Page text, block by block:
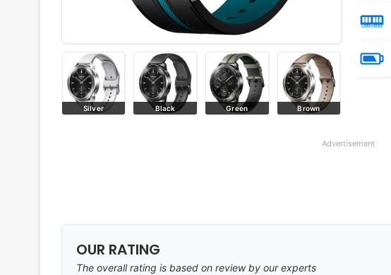
Silver Black Green Brown
Advertisement
OUR RATING
The overall rating is based on review by our experts